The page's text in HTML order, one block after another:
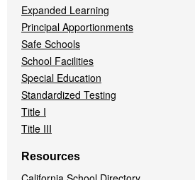
Expanded Learning
Principal Apportionments
Safe Schools
School Facilities
Special Education
Standardized Testing
Title I
Title III
Resources